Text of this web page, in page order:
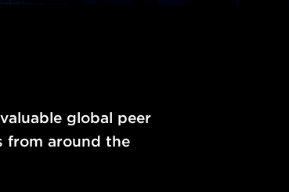
global peer
from around the